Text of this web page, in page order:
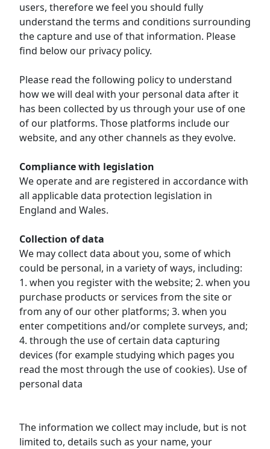
users, therefore we feel you should fully
understand the terms and conditions surrounding
the capture and use of that information. Please
find below our privacy policy.
Please read the following policy to understand
how we will deal with your personal data after it
has been collected by us through your use of one
of our platforms. Those platforms include our
website, and any other channels as they evolve.
Compliance with legislation
We operate and are registered in accordance with
all applicable data protection legislation in
England and Wales.
Collection of data
We may collect data about you, some of which
could be personal, in a variety of ways, including:
1. when you register with the website; 2. when you
purchase products or services from the site or
from any of our other platforms; 3. when you
enter competitions and/or complete surveys, and;
4. through the use of certain data capturing
devices (for example studying which pages you
read the most through the use of cookies). Use of
personal data
The information we collect may include, but is not
limited to, details such as your name, your